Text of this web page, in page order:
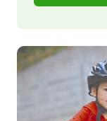
Image